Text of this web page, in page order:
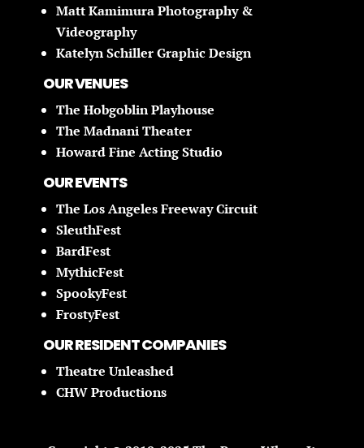
Matt Kamimura Photography &
Videography
Katelyn Schiller Graphic Design
OUR VENUES
The Hobgoblin Playhouse
The Madnani Theater
Howard Fine Acting Studio
OUR EVENTS
The Los Angeles Freeway Circuit
SleuthFest
BardFest
MythicFest
SpookyFest
FrostyFest
OUR RESIDENT COMPANIES
Theatre Unleashed
CHW Productions